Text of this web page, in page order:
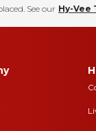
See our Hy-Vee